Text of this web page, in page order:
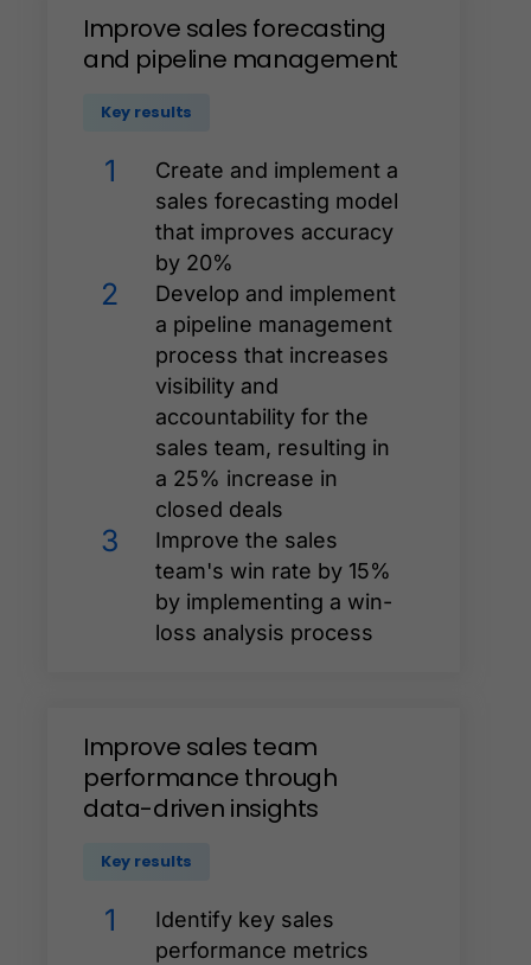
Improve sales forecasting
and pipeline management
Key results
1
Create and implement a
sales forecasting model
that improves accuracy
by 20%
2
Develop and implement
a pipeline management
process that increases
visibility and
accountability for the
sales team, resulting in
a 25% increase in
closed deals
3
Improve the sales
team's win rate by 15%
by implementing a win-
loss analysis process
Improve sales team
performance through
data-driven insights
Key results
1
Identify key sales
performance metrics